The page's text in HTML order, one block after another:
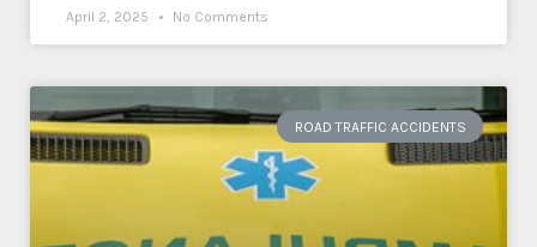
April 2, 2025 No Comments
ROAD TRAFFIC ACCIDENTS